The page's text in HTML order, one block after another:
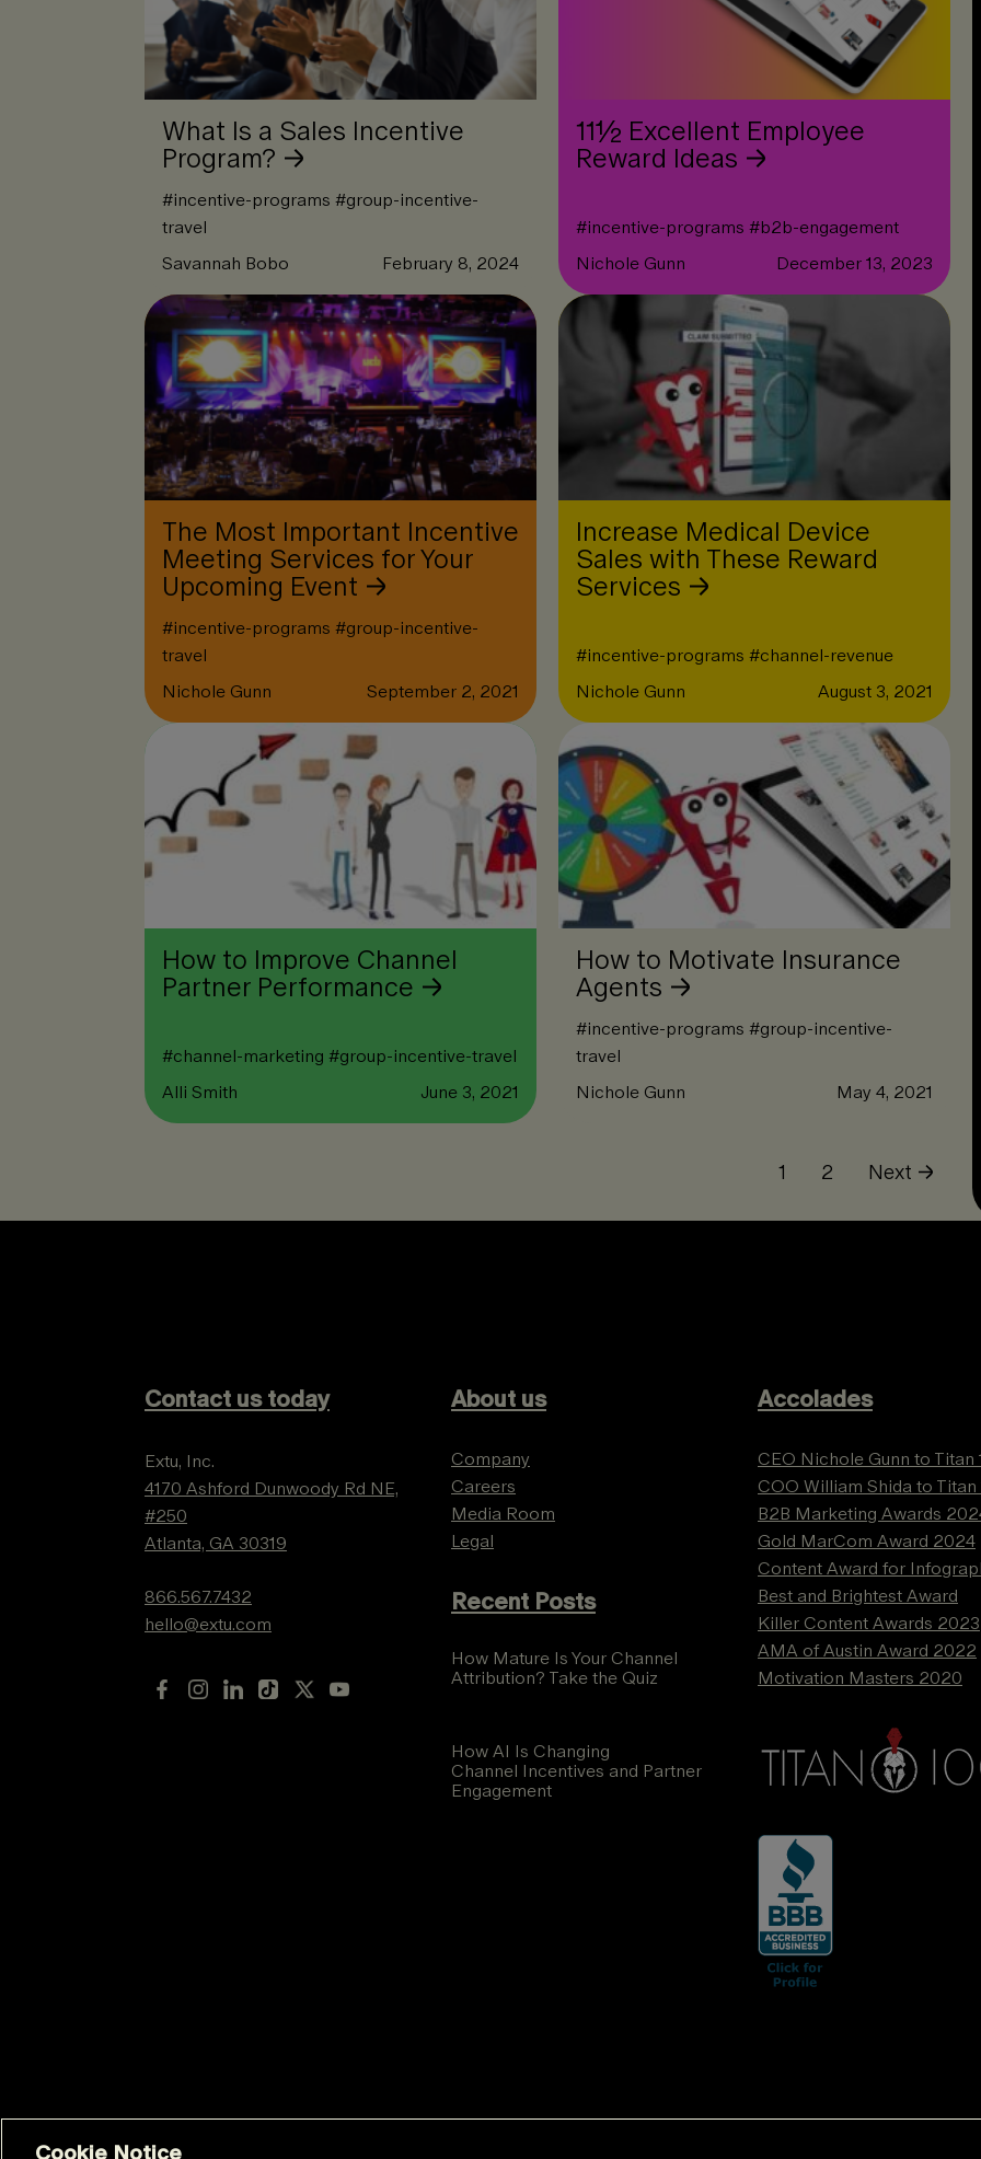
What Is a Sales Incentive
Program?
#incentive-programs #group-incentive-
travel
Savannah Bobo
February 8, 2024
11½ Excellent Employee
Reward Ideas
#incentive-programs #b2b-engagement
Nichole Gunn
December 13, 2023
The Most Important Incentive
Meeting Services for Your
Upcoming Event
#incentive-programs #group-incentive-
travel
Nichole Gunn
September 2, 2021
Increase Medical Device
Sales with These Reward
Services
#incentive-programs #channel-revenue
Nichole Gunn
August 3, 2021
How to Improve Channel
Partner Performance
#channel-marketing #group-incentive-travel
Alli Smith
June 3, 2021
How to Motivate Insurance
Agents
#incentive-programs #group-incentive-
travel
Nichole Gunn
May 4, 2021
1 2 Next
Contact us today
Extu, Inc.
4170 Ashford Dunwoody Rd NE,
#250
Atlanta, GA 30319
866.567.7432
hello@extu.com
About us
Company
Careers
Media Room
Legal
Recent Posts
How Mature Is Your Channel
Attribution? Take the Quiz
How AI Is Changing
Channel Incentives and Partner
Engagement
Accolades
CEO Nichole Gunn to Titan
COO William Shida to Titan
B2B Marketing Awards
Gold MarCom Award 2024
Content Award for
Best and Brightest Award
Killer Content Awards 2023
AMA of Austin Award 2022
Motivation Masters 2020
Cookie Notice